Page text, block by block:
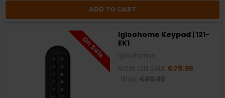
ADD TO CART
On Sale
Igloohome Keypad | 121-
EK1
€79.95